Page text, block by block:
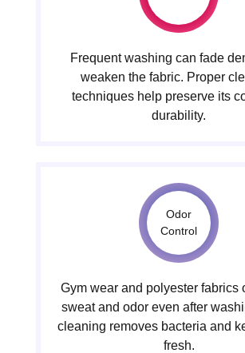
Frequent washing can fade
weaken the fabric. Proper
techniques help preserve its
durability.
Odor
Control
Gym wear and polyester fabrics
sweat and odor even after
cleaning removes bacteria and
fresh.